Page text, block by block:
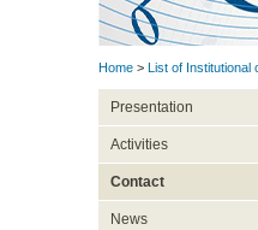
Home > List of Institutional
Presentation
Activities
Contact
News